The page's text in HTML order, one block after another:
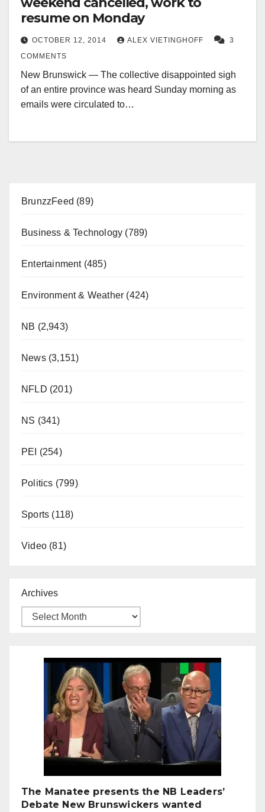
resume on Monday
OCTOBER 12, 2014 ALEX VIETINGHOFF
3
COMMENTS
New Brunswick — The collective disappointed sigh
of an entire province was heard Sunday morning as
emails were circulated to…
BrunzzFeed (89)
Business & Technology (789)
Entertainment(485)
Environment & Weather (424)
NB (2,943)
News(3,151)
NFLD (201)
NS (341)
PEI (254)
Politics (799)
Sports (118)
Video (81)
Archives
The Manatee presents the NB Leaders’
Debate New Brunswickers wanted